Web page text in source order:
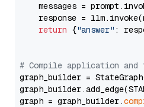
messages =
response =
return {"answer" :
# Compile application and
graph_builder =
graph = graph_builder.